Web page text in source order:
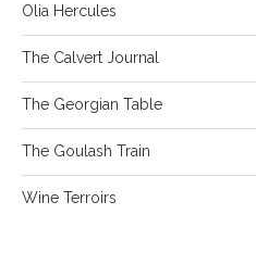
Olia Hercules
The Calvert Journal
The Georgian Table
The Goulash Train
Wine Terroirs